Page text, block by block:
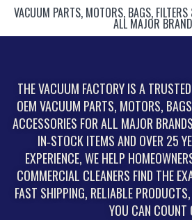
VACUUM PARTS, MOTORS, BAGS, FILTERS
ALL MAJOR
THE VACUUM FACTORY IS A
OEM VACUUM PARTS, MOTORS,
ACCESSORIES FOR ALL MAJOR
IN‑STOCK ITEMS AND OVER 25
EXPERIENCE, WE HELP
COMMERCIAL CLEANERS FIND THE
FAST SHIPPING, RELIABLE
YOU CAN COUNT